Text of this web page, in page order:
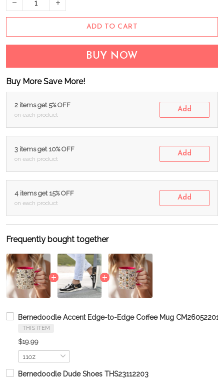
ADD TO CART
BUY NOW
Buy More Save More!
2 items get 5% OFF
on each product
Add
3 items get 10% OFF
on each product
Add
4 items get 15% OFF
on each product
Add
Frequently bought together
Bernedoodle Accent Edge-to-Edge Coffee Mug CM26052201
THIS ITEM
$19.99
Bernedoodle Dude Shoes THS23112203